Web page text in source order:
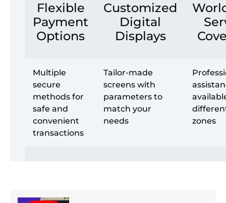
Flexible
Payment
Options
Customized
Digital
Displays
Multiple
secure
methods for
safe and
convenient
transactions
Tailor-made
screens with
parameters to
match your
needs
zones